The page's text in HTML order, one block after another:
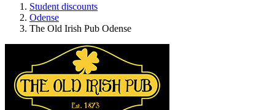
Student discounts
Odense
The Old Irish Pub Odense